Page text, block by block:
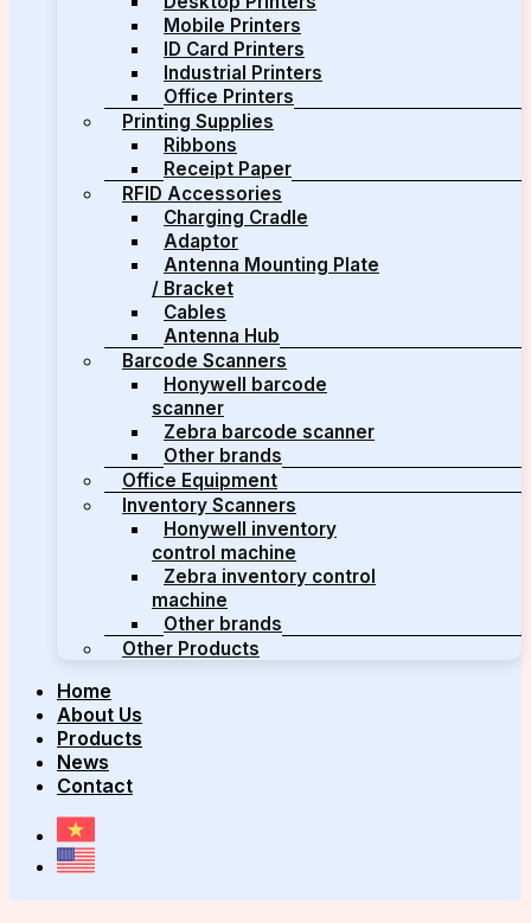
Mobile Printers
ID Card Printers
Industrial Printers
Office Printers
Printing Supplies
Ribbons
Receipt Paper
RFID Accessories
Charging Cradle
Adaptor
Antenna Mounting Plate
/ Bracket
Cables
Antenna Hub
Barcode Scanners
Honywell barcode
scanner
Zebra barcode scanner
Other brands
Office Equipment
Inventory Scanners
Honywell inventory
control machine
Zebra inventory control
machine
Other brands
Other Products
Home
About Us
Products
News
Contact